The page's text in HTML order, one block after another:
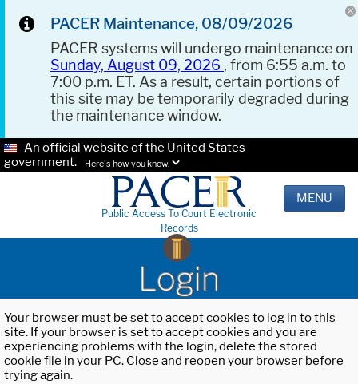
PACER Maintenance, 08/09/2026
PACER systems will undergo maintenance on
Sunday, August 09, 2026 , from 6:55 a.m. to
7:00 p.m. ET. As a result, certain portions of
this site may be temporarily degraded during
the maintenance window.
An official website of the United States
government.
Here's how you know.
Public Access To Court Electronic
Records
MENU
Login
Your browser must be set to accept cookies to log in to this
site. If your browser is set to accept cookies and you are
experiencing problems with the login, delete the stored
cookie file in your PC. Close and reopen your browser before
trying again.